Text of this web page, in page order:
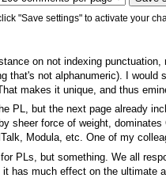
"Save settings" to activate your
on not indexing
that's not alphanumeric). I would
makes it unique, and thus
PL, but the next page already
sheer force of weight,
Modula, etc. One of my
PLs, but something. We all
has much effect on the ultimate